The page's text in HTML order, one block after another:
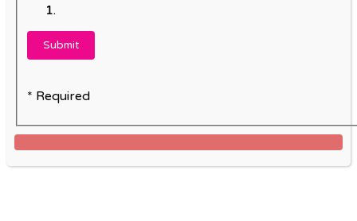
* Required